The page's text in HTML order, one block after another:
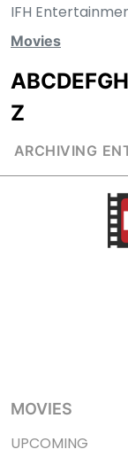
IFH
Movies
ABCDEFGH
Z
ARCHIVING
MOVIES
UPCOMING